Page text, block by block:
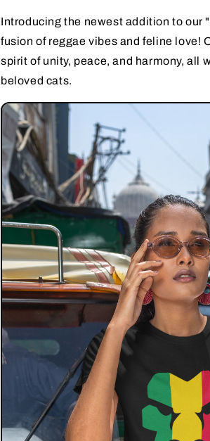
Introducing the newest addition to our
fusion of reggae vibes and feline love!
spirit of unity, peace, and harmony, all
beloved cats.